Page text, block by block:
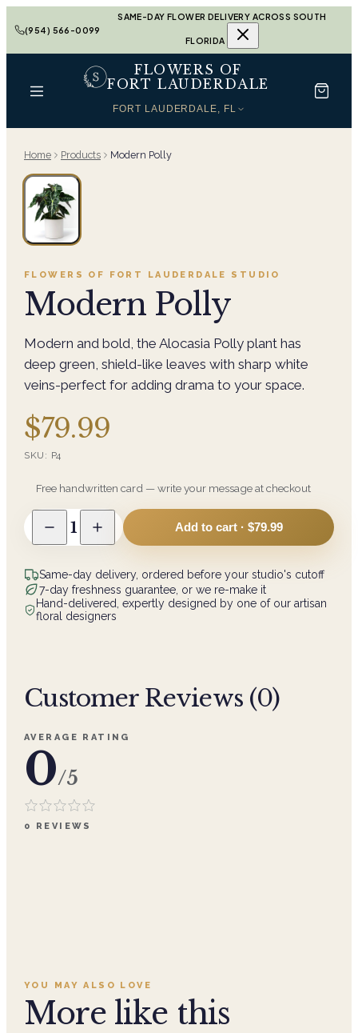
(954) 566-0099
SAME-DAY FLOWER DELIVERY ACROSS SOUTH
FLORIDA
FLOWERS OF
FORT LAUDERDALE
FORT LAUDERDALE, FL
Home Products Modern Polly
FLOWERS OF FORT LAUDERDALE STUDIO
Modern Polly
Modern and bold, the Alocasia Polly plant has
deep green, shield-like leaves with sharp white
veins-perfect for adding drama to your space.
$79.99
SKU: P4
Free handwritten card — write your message at checkout
1 Add to cart · $79.99
Same-day delivery, ordered before your studio's cutoff
7-day freshness guarantee, or we re-make it
Hand-delivered, expertly designed by one of our artisan
floral designers
Customer Reviews (0)
AVERAGE RATING
0/5
0 REVIEWS
YOU MAY ALSO LOVE
More like this